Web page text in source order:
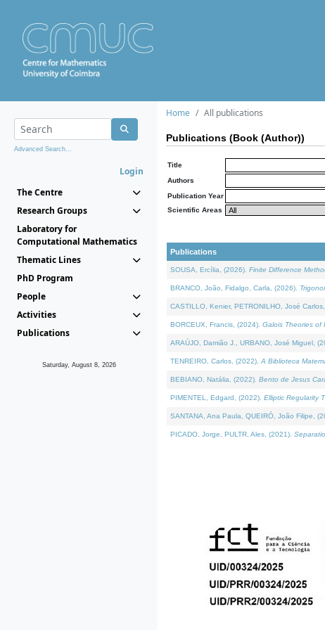
Advanced Search...
Login
The Centre
Research Groups
Laboratory for
Computational Mathematics
Thematic Lines
PhD Program
People
Activities
Publications
Saturday, August 8, 2026
Home All publications
Publications (Book (Author))
Title
Authors
Publication Year
Scientific Areas
Publications
SOUSA, Ercília, (2026). Finite Difference
BRANCO, João, Fidalgo, Carla, (2026).
CASTILLO, Kenier, PETRONILHO, José
BORCEUX, Francis, (2024). Galois Theories of
ARAÚJO, Damião J., URBANO, José Miguel,
TENREIRO, Carlos, (2022). A Biblioteca
BEBIANO, Natália, (2022). Bento de Jesus
PIMENTEL, Edgard, (2022). Elliptic Regularity
SANTANA, Ana Paula, QUEIRÓ, João Filipe,
PICADO, Jorge, PULTR, Ales, (2021).